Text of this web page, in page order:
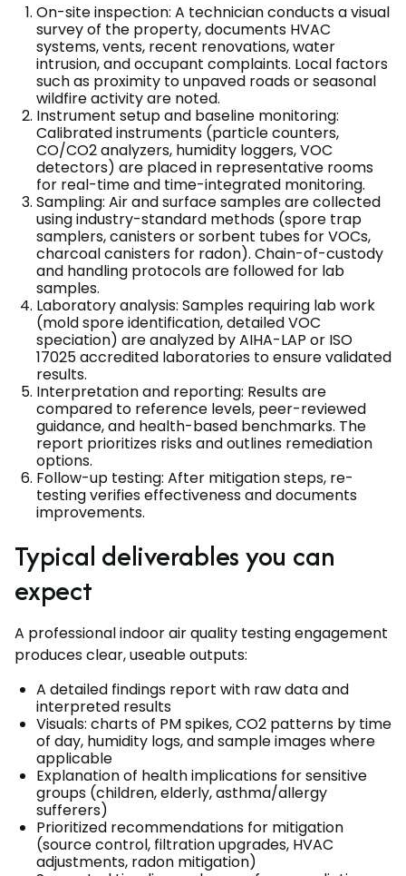
On-site inspection: A technician conducts a visual
survey of the property, documents HVAC
systems, vents, recent renovations, water
intrusion, and occupant complaints. Local factors
such as proximity to unpaved roads or seasonal
wildfire activity are noted.
Instrument setup and baseline monitoring:
Calibrated instruments (particle counters,
CO/CO2 analyzers, humidity loggers, VOC
detectors) are placed in representative rooms
for real-time and time-integrated monitoring.
Sampling: Air and surface samples are collected
using industry-standard methods (spore trap
samplers, canisters or sorbent tubes for VOCs,
charcoal canisters for radon). Chain-of-custody
and handling protocols are followed for lab
samples.
Laboratory analysis: Samples requiring lab work
(mold spore identification, detailed VOC
speciation) are analyzed by AIHA-LAP or ISO
17025 accredited laboratories to ensure validated
results.
Interpretation and reporting: Results are
compared to reference levels, peer-reviewed
guidance, and health-based benchmarks. The
report prioritizes risks and outlines remediation
options.
Follow-up testing: After mitigation steps, re-
testing verifies effectiveness and documents
improvements.
Typical deliverables you can
expect
A professional indoor air quality testing engagement
produces clear, useable outputs:
A detailed findings report with raw data and
interpreted results
Visuals: charts of PM spikes, CO2 patterns by time
of day, humidity logs, and sample images where
applicable
Explanation of health implications for sensitive
groups (children, elderly, asthma/allergy
sufferers)
Prioritized recommendations for mitigation
(source control, filtration upgrades, HVAC
adjustments, radon mitigation)